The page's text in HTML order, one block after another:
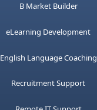
B Market Builder
eLearning Development
English Language Coaching
Recruitment Support